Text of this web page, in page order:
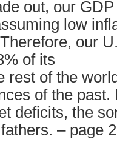
out, our
low
our
of its
rest of the
of the past.
deficits, the
– page